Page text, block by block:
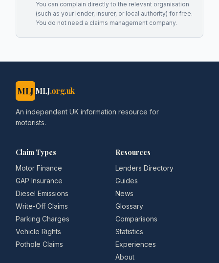
You can complain directly to the relevant organisation
(such as your lender, insurer, or local authority) for free.
You do not need a claims management company.
MLJ MLJ.org.uk
An independent UK information resource for
motorists.
Claim Types
Motor Finance
GAP Insurance
Diesel Emissions
Write-Off Claims
Parking Charges
Vehicle Rights
Pothole Claims
Resources
Lenders Directory
Guides
News
Glossary
Comparisons
Statistics
Experiences
About